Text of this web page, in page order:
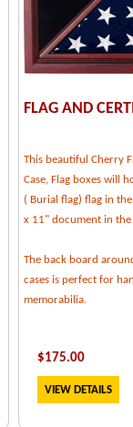
FLAG AND
This beautiful Cherry
Case, Flag boxes will
( Burial flag) flag in
x 11" document in
The back board
cases is perfect for
memorabilia.
$175.00
VIEW DETAILS